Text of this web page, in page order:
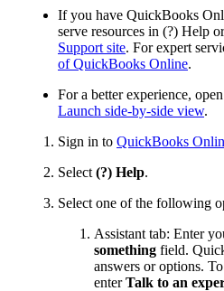
If you have QuickBooks
serve resources in (?) Help
Support site. For expert
of QuickBooks Online.
For a better experience,
Launch side-by-side view.
Sign in to QuickBooks
Select (?) Help.
Select one of the following
Assistant tab: Enter
something field.
answers or options.
enterTalk to an